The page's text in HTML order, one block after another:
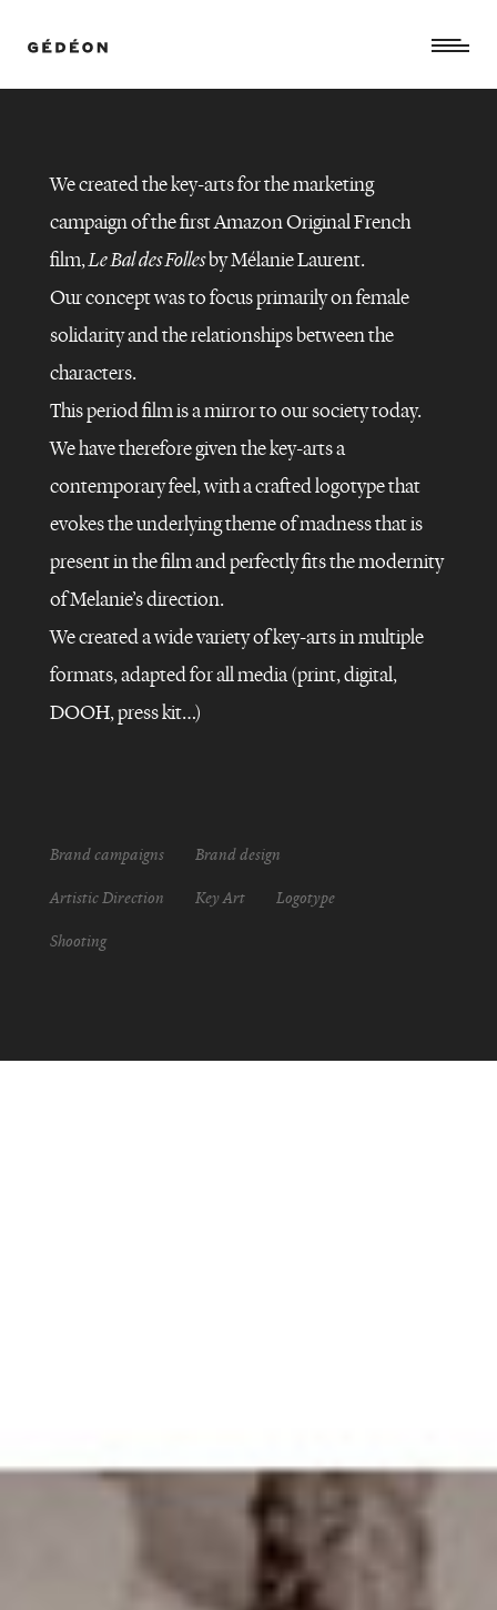
AMAZON
VIDEO
LE
DES
FOLLES
We created the key-arts for the marketing
campaign of the first Amazon Original French
film,Le Bal des Follesby Mélanie Laurent.
Our concept was to focus primarily on female
solidarity and the relationships between the
characters.
This period film is a mirror to our society today.
We have therefore given the key-arts a
contemporary feel, with a crafted logotype that
evokes the underlying theme of madness that is
present in the film and perfectly fits the modernity
of Melanie’s direction.
We created a wide variety of key-arts in multiple
formats, adapted for all media (print, digital,
DOOH, press kit…)
Brand campaigns Brand design
Artistic Direction Key Art Logotype
Shooting